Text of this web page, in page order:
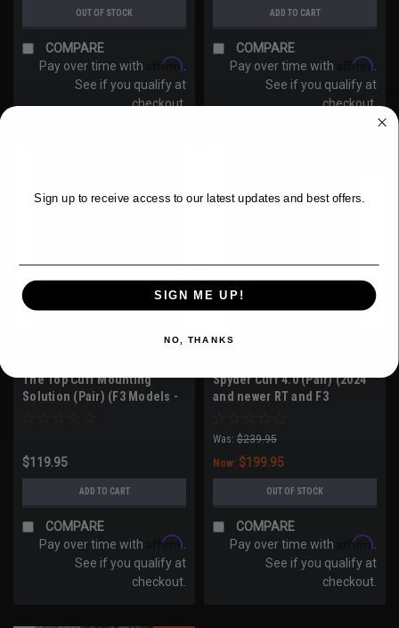
OUT OF STOCK
COMPARE
Pay over time with
Affirm
See if you qualify at
checkout.
ADD TO CART
COMPARE
Pay over time with
Affirm
See if you qualify at
checkout.
The Top Cuff Mounting
Solution (Pair) (F3 Models -
All Years, RT Models 2020-
$119.95
ADD TO CART
COMPARE
Pay over time with
Affirm
See if you qualify at
checkout.
Spyder Cuff 4.0 (Pair) (2024
and newer RT and F3
Models)
Was: $239.95
Now: $199.95
OUT OF STOCK
COMPARE
Pay over time with
Affirm
See if you qualify at
checkout.
Sign up to receive access to our latest updates and best offers.
SIGN ME UP!
NO, THANKS